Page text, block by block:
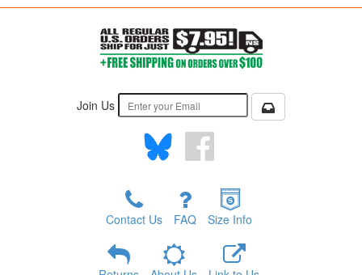
Join Us
Contact Us FAQ Size Info